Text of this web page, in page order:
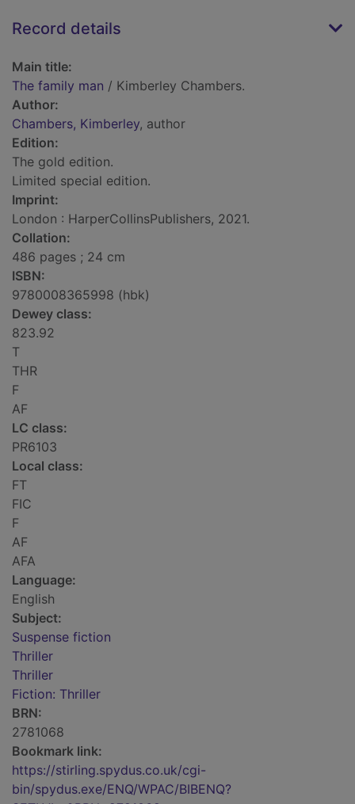
Record details
Main title:
The family man / Kimberley Chambers.
Author:
Chambers, Kimberley, author
Edition:
The gold edition.
Limited special edition.
Imprint:
London : HarperCollinsPublishers, 2021.
Collation:
486 pages ; 24 cm
ISBN:
9780008365998 (hbk)
Dewey class:
823.92
T
THR
F
AF
LC class:
PR6103
Local class:
FT
FIC
F
AF
AFA
Language:
English
Subject:
Suspense fiction
Thriller
Thriller
Fiction: Thriller
BRN:
2781068
Bookmark link:
https://stirling.spydus.co.uk/cgi-
bin/spydus.exe/ENQ/WPAC/BIBENQ?